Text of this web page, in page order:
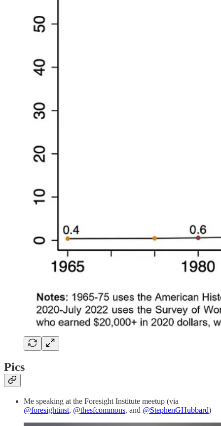
Pics
Me speaking at the Foresight Institute meetup (via
@foresightinst, @thesfcommons, and @StephenGHubbard)